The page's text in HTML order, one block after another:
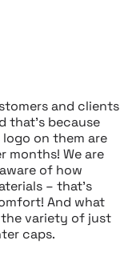
and clients
that’s because
on them are
We are
of how
– that’s
And what
the variety of just
caps.